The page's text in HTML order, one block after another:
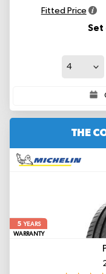
Fitted Price
Set
THE
5YEARS
WARRANTY